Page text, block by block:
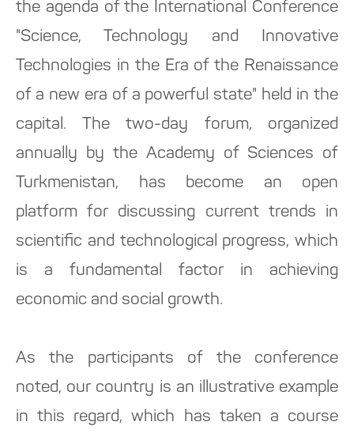
the agenda of the International Conference
"Science, Technology and Innovative
Technologies in the Era of the Renaissance
of a new era of a powerful state" held in the
capital. The two-day forum, organized
annually by the Academy of Sciences of
Turkmenistan, has become an open
platform for discussing current trends in
scientific and technological progress, which
is a fundamental factor in achieving
economic and social growth.
As the participants of the conference
noted, our country is an illustrative example
in this regard, which has taken a course